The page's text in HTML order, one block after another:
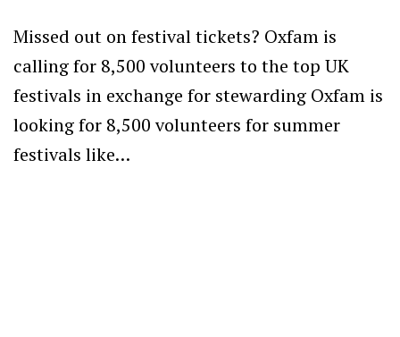
Missed out on festival tickets? Oxfam is
calling for 8,500 volunteers to the top UK
festivals in exchange for stewarding Oxfam is
looking for 8,500 volunteers for summer
festivals like…